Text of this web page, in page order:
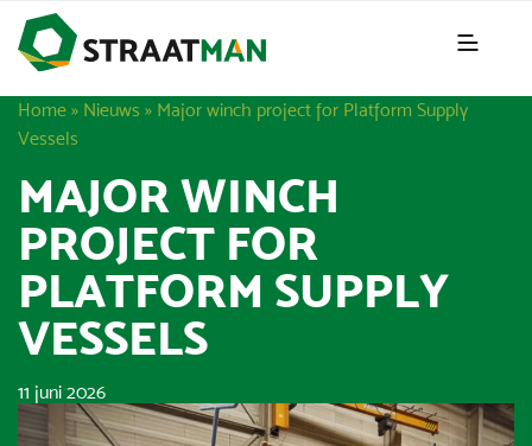
Home » Nieuws » Major winch project for Platform Supply
Vessels
MAJOR WINCH
PROJECT FOR
PLATFORM SUPPLY
VESSELS
11 juni 2026